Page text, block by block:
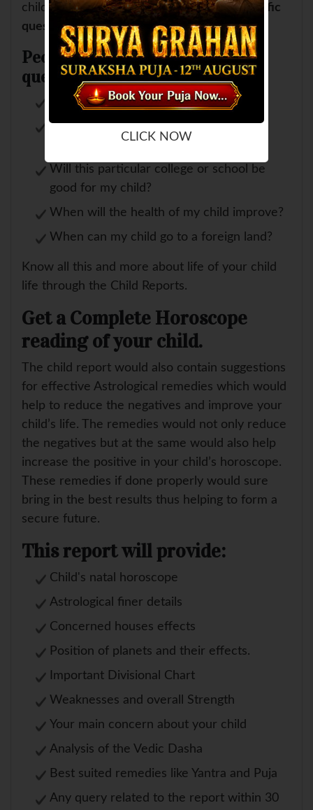
child's future.We also give answers to specific
questions(if asked by you) like
People normally ask these
questions:
Will my child fair well in exam?
Is my child going to be selected in
particular school or college?
Will this particular college or school be
good for my child?
When will the health of my child improve?
When can my child go to a foreign land?
Know all this and more about life of your child
life through the Child Reports.
Get a Complete Horoscope
reading of your child.
The child report would also contain suggestions
for effective Astrological remedies which would
help to reduce the negatives and improve your
child’s life. The remedies would not only reduce
the negatives but at the same would also help
increase the positive in your child’s horoscope.
These remedies if done properly would sure
bring in the best results thus helping to form a
secure future.
This report will provide:
Child's natal horoscope
Astrological finer details
Concerned houses effects
Position of planets and their effects.
Important Divisional Chart
Weaknesses and overall Strength
Your main concern about your child
Analysis of the Vedic Dasha
Best suited remedies like Yantra and Puja
Any query related to the report within 30
CLICK NOW